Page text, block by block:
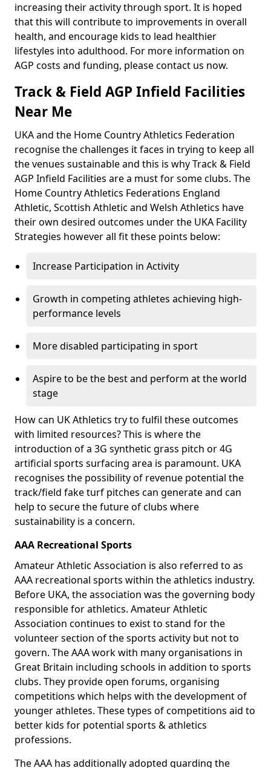
increasing their activity through sport. It is hoped
that this will contribute to improvements in overall
health, and encourage kids to lead healthier
lifestyles into adulthood. For more information on
AGP costs and funding, please contact us now.
Track & Field AGP Infield Facilities
Near Me
UKA and the Home Country Athletics Federation
recognise the challenges it faces in trying to keep all
the venues sustainable and this is why Track & Field
AGP Infield Facilities are a must for some clubs. The
Home Country Athletics Federations England
Athletic, Scottish Athletic and Welsh Athletics have
their own desired outcomes under the UKA Facility
Strategies however all fit these points below:
Increase Participation in Activity
Growth in competing athletes achieving high-
performance levels
More disabled participating in sport
Aspire to be the best and perform at the world
stage
How can UK Athletics try to fulfil these outcomes
with limited resources? This is where the
introduction of a 3G synthetic grass pitch or 4G
artificial sports surfacing area is paramount. UKA
recognises the possibility of revenue potential the
track/field fake turf pitches can generate and can
help to secure the future of clubs where
sustainability is a concern.
AAA Recreational Sports
Amateur Athletic Association is also referred to as
AAA recreational sports within the athletics industry.
Before UKA, the association was the governing body
responsible for athletics. Amateur Athletic
Association continues to exist to stand for the
volunteer section of the sports activity but not to
govern. The AAA work with many organisations in
Great Britain including schools in addition to sports
clubs. They provide open forums, organising
competitions which helps with the development of
younger athletes. These types of competitions aid to
better kids for potential sports & athletics
professions.
The AAA has additionally adopted guarding the